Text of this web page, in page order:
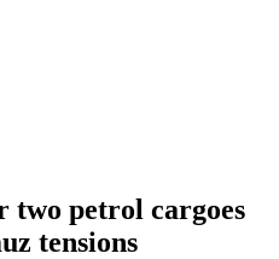
two petrol cargoes
tensions